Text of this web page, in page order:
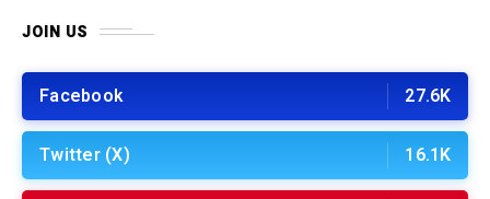
JOIN US
Facebook 27.6K
Twitter (X) 16.1K